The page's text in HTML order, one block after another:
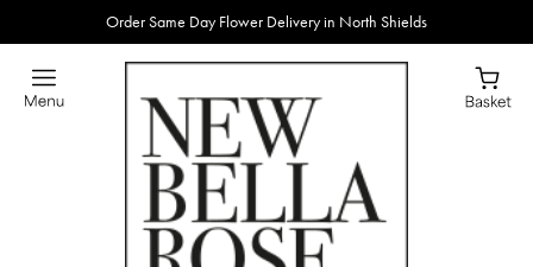
Order Same Day Flower Delivery in North Shields